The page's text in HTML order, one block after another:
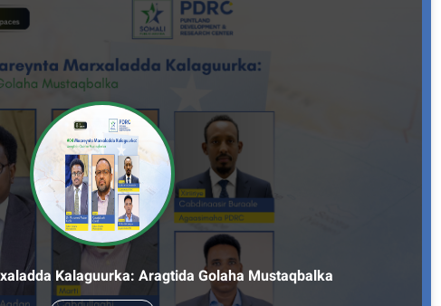
Kalaguurka: Aragtida Golaha Mustaqbalka